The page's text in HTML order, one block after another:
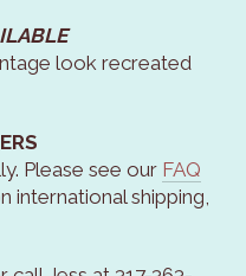
look recreated
Please see our FAQ
shipping,